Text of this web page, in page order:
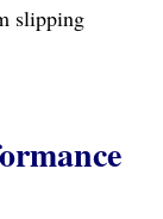
slipping